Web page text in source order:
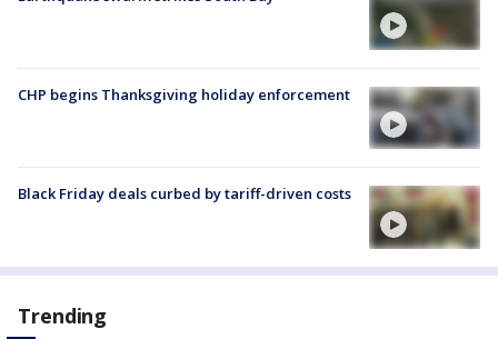
CHP begins Thanksgiving holiday enforcement
Black Friday deals curbed by tariff-driven costs
Trending